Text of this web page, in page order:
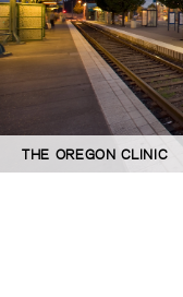
THE OREGON CLINIC